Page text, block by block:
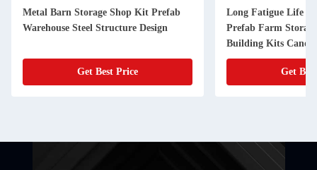
Metal Barn Storage Shop Kit Prefab
Warehouse Steel Structure Design
Get Best Price
Long Fatigue Life
Prefab Farm
Building Kits
Get